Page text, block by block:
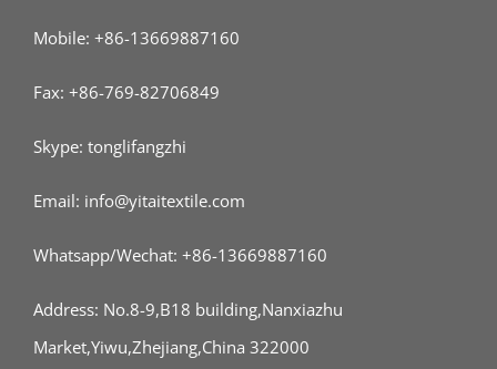
Mobile: +86-13669887160
Fax: +86-769-82706849
Skype: tonglifangzhi
Email: info@yitaitextile.com
Whatsapp/Wechat: +86-13669887160
Address: No.8-9,B18 building,Nanxiazhu
Market,Yiwu,Zhejiang,China 322000